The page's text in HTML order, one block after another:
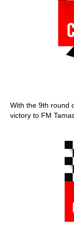
With the 9th round
victory to FM